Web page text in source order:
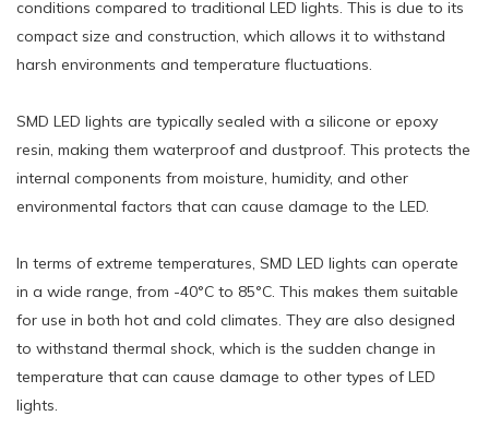
conditions compared to traditional LED lights. This is due to its
compact size and construction, which allows it to withstand
harsh environments and temperature fluctuations.
SMD LED lights are typically sealed with a silicone or epoxy
resin, making them waterproof and dustproof. This protects the
internal components from moisture, humidity, and other
environmental factors that can cause damage to the LED.
In terms of extreme temperatures, SMD LED lights can operate
in a wide range, from -40°C to 85°C. This makes them suitable
for use in both hot and cold climates. They are also designed
to withstand thermal shock, which is the sudden change in
temperature that can cause damage to other types of LED
lights.